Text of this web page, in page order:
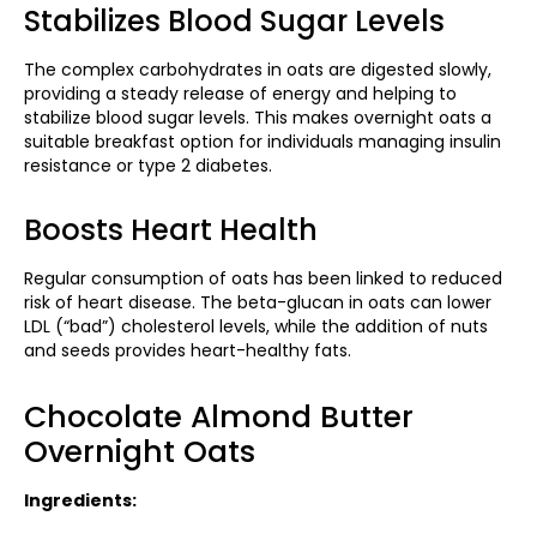
Stabilizes Blood Sugar Levels
The complex carbohydrates in oats are digested slowly,
providing a steady release of energy and helping to
stabilize blood sugar levels. This makes overnight oats a
suitable breakfast option for individuals managing insulin
resistance or type 2 diabetes.
Boosts Heart Health
Regular consumption of oats has been linked to reduced
risk of heart disease. The beta-glucan in oats can lower
LDL (“bad”) cholesterol levels, while the addition of nuts
and seeds provides heart-healthy fats.
Chocolate Almond Butter
Overnight Oats
Ingredients: